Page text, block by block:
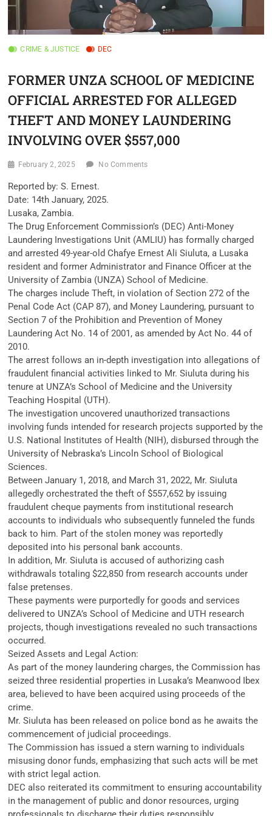
CRIME & JUSTICE DEC
FORMER UNZA SCHOOL OF MEDICINE
OFFICIAL ARRESTED FOR ALLEGED
THEFT AND MONEY LAUNDERING
INVOLVING OVER $557,000
February 2, 2025 No Comments
Reported by: S. Ernest.
Date: 14th January, 2025.
Lusaka, Zambia.
The Drug Enforcement Commission’s (DEC) Anti-Money
Laundering Investigations Unit (AMLIU) has formally charged
and arrested 49-year-old Chafye Ernest Ali Siuluta, a Lusaka
resident and former Administrator and Finance Officer at the
University of Zambia (UNZA) School of Medicine.
The charges include Theft, in violation of Section 272 of the
Penal Code Act (CAP 87), and Money Laundering, pursuant to
Section 7 of the Prohibition and Prevention of Money
Laundering Act No. 14 of 2001, as amended by Act No. 44 of
2010.
The arrest follows an in-depth investigation into allegations of
fraudulent financial activities linked to Mr. Siuluta during his
tenure at UNZA’s School of Medicine and the University
Teaching Hospital (UTH).
The investigation uncovered unauthorized transactions
involving funds intended for research projects supported by the
U.S. National Institutes of Health (NIH), disbursed through the
University of Nebraska’s Lincoln School of Biological
Sciences.
Between January 1, 2018, and March 31, 2022, Mr. Siuluta
allegedly orchestrated the theft of $557,652 by issuing
fraudulent cheque payments from institutional research
accounts to individuals who subsequently funneled the funds
back to him. Part of the stolen money was reportedly
deposited into his personal bank accounts.
In addition, Mr. Siuluta is accused of authorizing cash
withdrawals totaling $22,850 from research accounts under
false pretenses.
These payments were purportedly for goods and services
delivered to UNZA’s School of Medicine and UTH research
projects, though investigations revealed no such transactions
occurred.
Seized Assets and Legal Action:
As part of the money laundering charges, the Commission has
seized three residential properties in Lusaka’s Meanwood Ibex
area, believed to have been acquired using proceeds of the
crime.
Mr. Siuluta has been released on police bond as he awaits the
commencement of judicial proceedings.
The Commission has issued a stern warning to individuals
misusing donor funds, emphasizing that such acts will be met
with strict legal action.
DEC also reiterated its commitment to ensuring accountability
in the management of public and donor resources, urging